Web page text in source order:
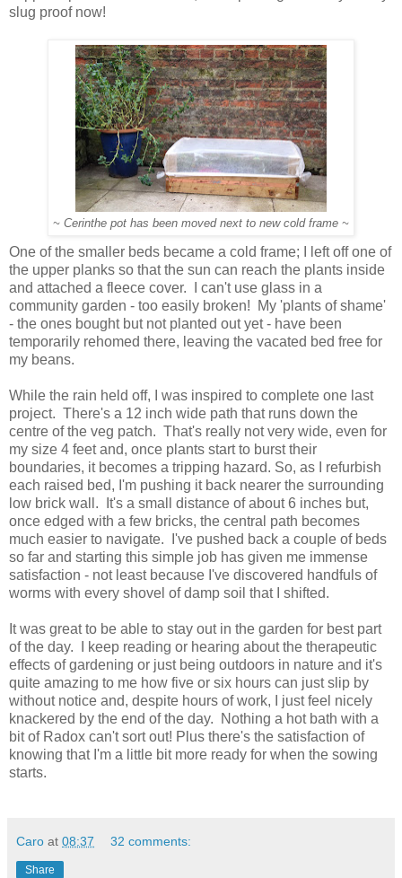
slug proof now!
~ Cerinthe pot has been moved next to new cold frame ~
One of the smaller beds became a cold frame; I left off one of
the upper planks so that the sun can reach the plants inside
and attached a fleece cover. I can't use glass in a
community garden - too easily broken! My 'plants of shame'
- the ones bought but not planted out yet - have been
temporarily rehomed there, leaving the vacated bed free for
my beans.
While the rain held off, I was inspired to complete one last
project. There's a 12 inch wide path that runs down the
centre of the veg patch. That's really not very wide, even for
my size 4 feet and, once plants start to burst their
boundaries, it becomes a tripping hazard. So, as I refurbish
each raised bed, I'm pushing it back nearer the surrounding
low brick wall. It's a small distance of about 6 inches but,
once edged with a few bricks, the central path becomes
much easier to navigate. I've pushed back a couple of beds
so far and starting this simple job has given me immense
satisfaction - not least because I've discovered handfuls of
worms with every shovel of damp soil that I shifted.
It was great to be able to stay out in the garden for best part
of the day. I keep reading or hearing about the therapeutic
effects of gardening or just being outdoors in nature and it's
quite amazing to me how five or six hours can just slip by
without notice and, despite hours of work, I just feel nicely
knackered by the end of the day. Nothing a hot bath with a
bit of Radox can't sort out! Plus there's the satisfaction of
knowing that I'm a little bit more ready for when the sowing
starts.
Caro at 08:37 32 comments:
Share